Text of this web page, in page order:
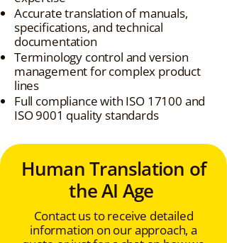
Accurate translation of manuals,
specifications, and technical
documentation
Terminology control and version
management for complex product
lines
Full compliance with ISO 17100 and
ISO 9001 quality standards
Human Translation of
the AI Age
Contact us to receive detailed
information on our approach, a